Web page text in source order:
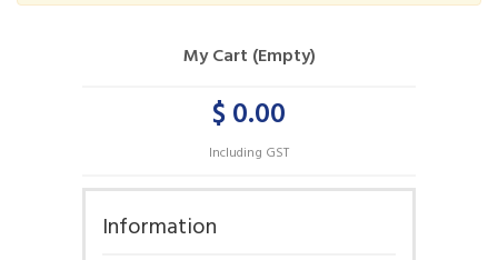
My Cart (Empty)
$ 0.00
Including GST
Information